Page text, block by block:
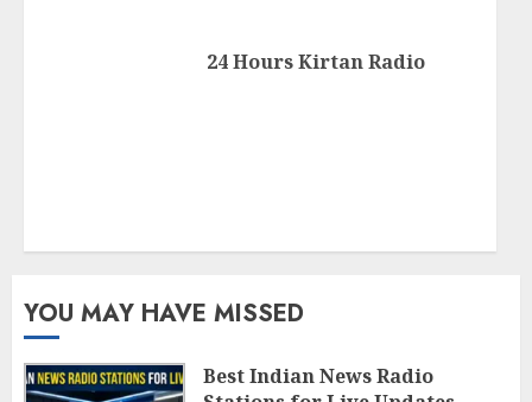
24 Hours Kirtan Radio
YOU MAY HAVE MISSED
Best Indian News Radio